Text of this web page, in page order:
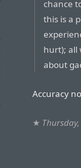
chance
this is a
hurt); all
about
Accuracy
★